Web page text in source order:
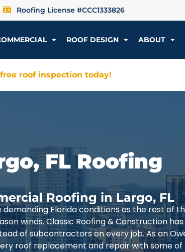
Roofing License #CCC1333826
ROOF DESIGN ABOUT
roof inspection today!
FL Roofing
Roofing in Largo, FL
Florida conditions as the rest of
winds. Classic Roofing & Construction
of subcontractors on every job. As an
roof replacement and repair with some